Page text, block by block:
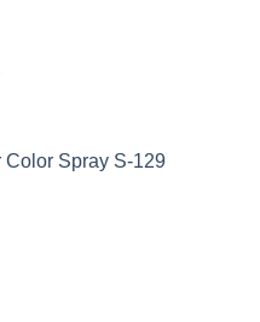
Color Spray S-129